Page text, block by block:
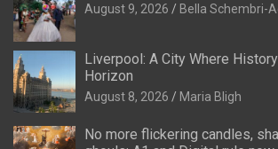
August 9, 2026 Bella Schembri-
Liverpool: A City Where
Horizon
August 8, 2026 Maria Bligh
No more flickering candles,